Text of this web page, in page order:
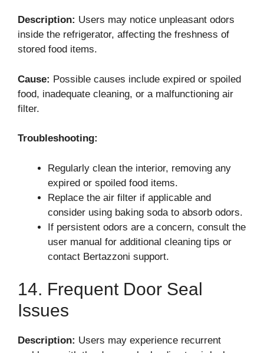
Description: Users may notice unpleasant odors
inside the refrigerator, affecting the freshness of
stored food items.
Cause: Possible causes include expired or spoiled
food, inadequate cleaning, or a malfunctioning air
filter.
Troubleshooting:
Regularly clean the interior, removing any
expired or spoiled food items.
Replace the air filter if applicable and
consider using baking soda to absorb odors.
If persistent odors are a concern, consult the
user manual for additional cleaning tips or
contact Bertazzoni support.
14. Frequent Door Seal
Issues
Description: Users may experience recurrent